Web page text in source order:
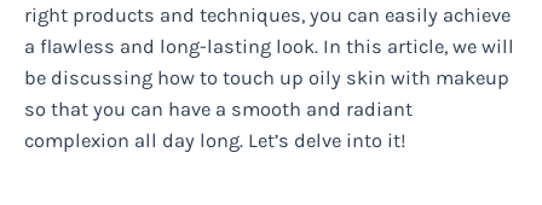
right products and techniques, you can easily achieve
a flawless and long-lasting look. In this article, we will
be discussing how to touch up oily skin with makeup
so that you can have a smooth and radiant
complexion all day long. Let’s delve into it!